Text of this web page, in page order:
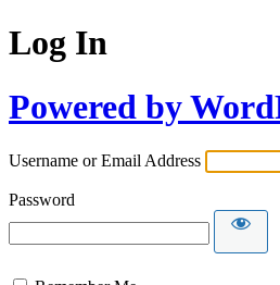
Log In
Powered by
Username or Email Address
Password